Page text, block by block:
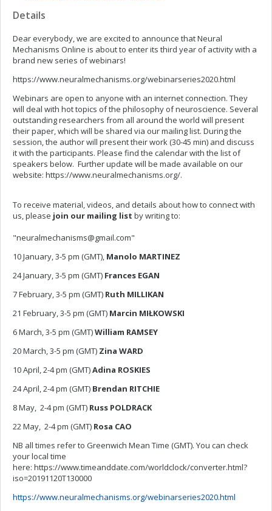
Details
Dear everybody, we are excited to announce that Neural
Mechanisms Online is about to enter its third year of activity with a
brand new series of webinars!
https://www.neuralmechanisms.org/webinarseries2020.html
Webinars are open to anyone with an internet connection. They
will deal with hot topics of the philosophy of neuroscience. Several
outstanding researchers from all around the world will present
their paper, which will be shared via our mailing list. During the
session, the author will present their work (30-45 min) and discuss
it with the participants. Please find the calendar with the list of
speakers below. Further update will be made available on our
website: https://www.neuralmechanisms.org/.
To receive material, videos, and details about how to connect with
us, please join our mailing list by writing to:
"neuralmechanisms@gmail.com"
10 January, 3-5 pm (GMT), Manolo MARTINEZ
24 January, 3-5 pm (GMT) Frances EGAN
7 February, 3-5 pm (GMT) Ruth MILLIKAN
21 February, 3-5 pm (GMT) Marcin MIŁKOWSKI
6 March, 3-5 pm (GMT)William RAMSEY
20 March, 3-5 pm (GMT) Zina WARD
10 April, 2-4 pm (GMT)Adina ROSKIES
24 April, 2-4 pm (GMT) Brendan RITCHIE
8 May, 2-4 pm (GMT) Russ POLDRACK
22 May, 2-4 pm (GMT) Rosa CAO
NB all times refer to Greenwich Mean Time (GMT). You can check
your local time
here: https://www.timeanddate.com/worldclock/converter.html?
iso=20191120T130000
https://www.neuralmechanisms.org/webinarseries2020.html